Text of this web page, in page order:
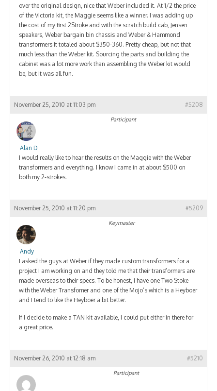
over the original design, nice that Weber included it. At 1/2 the price
of the Victoria kit, the Maggie seems like a winner. I was adding up
the cost of my first 2Stroke and with the scratch build cab, Jensen
speakers, Weber bargain bin chassis and Weber & Hammond
transformers it totaled about $350-360. Pretty cheap, but not that
much less than the Weber kit. Sourcing the parts and building the
cabinet was a lot more work than assembling the Weber kit would
be, but it was all fun.
November 25, 2010 at 11:03 pm #5208
Alan D
Participant
I would really like to hear the results on the Maggie with the Weber
transformers and everything. I know I came in at about $500 on
both my 2-strokes.
November 25, 2010 at 11:20 pm #5209
Andy
Keymaster
I asked the guys at Weber if they made custom transformers for a
project I am working on and they told me that their transformers are
made overseas to their specs. To be honest, I have one Two Stoke
with the Weber Transfomer and one of the Mojo’s which is a Heyboer
and I tend to like the Heyboer a bit better.
If I decide to make a TAN kit available, I could put either in there for
a great price.
November 26, 2010 at 12:18 am #5210
Participant